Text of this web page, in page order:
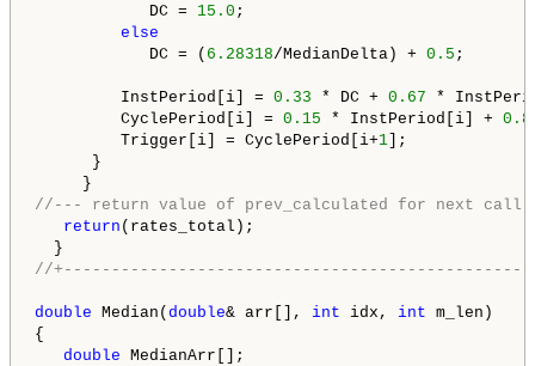
DC = 15.0 ;
else
DC = ( 6.28318/MedianDelta) + 0.5 ;
InstPeriod[i] = 0.33 * DC + 0.67 *
CyclePeriod[i] = 0.15 * InstPeriod[i] +
Trigger[i] = CyclePeriod[i+1 ];
}
//--- return value of prev_calculated for next call
return (rates_total);
//
double Median( double& arr[], int idx, int m_len)
{
double MedianArr[];